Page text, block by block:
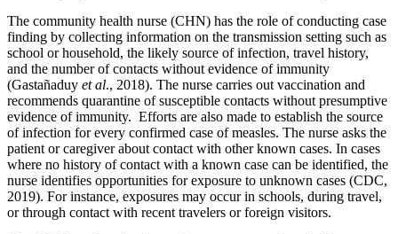
The community health nurse (CHN) has the role of conducting case
finding by collecting information on the transmission setting such as
school or household, the likely source of infection, travel history,
and the number of contacts without evidence of immunity
(Gastañaduy et al., 2018). The nurse carries out vaccination and
recommends quarantine of susceptible contacts without presumptive
evidence of immunity. Efforts are also made to establish the source
of infection for every confirmed case of measles. The nurse asks the
patient or caregiver about contact with other known cases. In cases
where no history of contact with a known case can be identified, the
nurse identifies opportunities for exposure to unknown cases (CDC,
2019). For instance, exposures may occur in schools, during travel,
or through contact with recent travelers or foreign visitors.